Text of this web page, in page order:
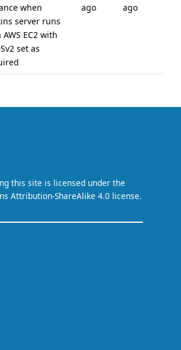
when
server runs
AWS EC2 with
set as
ago
ago